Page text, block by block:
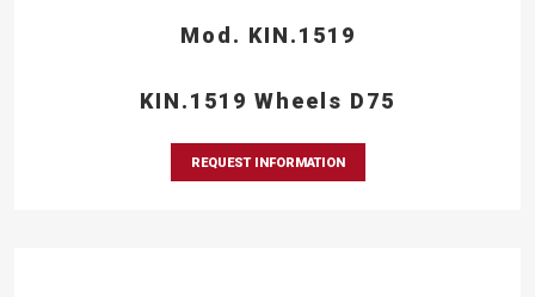
Mod. KIN.1519
KIN.1519 Wheels D75
REQUEST INFORMATION